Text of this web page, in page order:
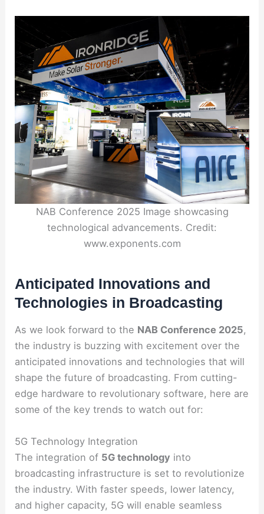
NAB Conference 2025 Image showcasing
technological advancements. Credit:
www.exponents.com
Anticipated Innovations and
Technologies in Broadcasting
As we look forward to the NAB Conference 2025,
the industry is buzzing with excitement over the
anticipated innovations and technologies that will
shape the future of broadcasting. From cutting-
edge hardware to revolutionary software, here are
some of the key trends to watch out for:
5G Technology Integration
The integration of 5G technology into
broadcasting infrastructure is set to revolutionize
the industry. With faster speeds, lower latency,
and higher capacity, 5G will enable seamless